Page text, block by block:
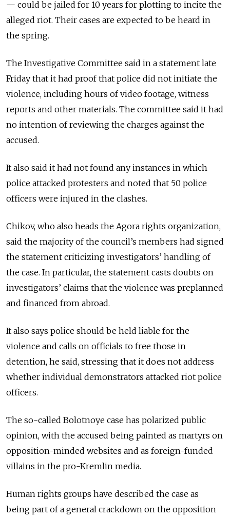
— could be jailed for 10 years for plotting to incite the
alleged riot. Their cases are expected to be heard in
the spring.
The Investigative Committee said in a statement late
Friday that it had proof that police did not initiate the
violence, including hours of video footage, witness
reports and other materials. The committee said it had
no intention of reviewing the charges against the
accused.
It also said it had not found any instances in which
police attacked protesters and noted that 50 police
officers were injured in the clashes.
Chikov, who also heads the Agora rights organization,
said the majority of the council’s members had signed
the statement criticizing investigators’ handling of
the case. In particular, the statement casts doubts on
investigators’ claims that the violence was preplanned
and financed from abroad.
It also says police should be held liable for the
violence and calls on officials to free those in
detention, he said, stressing that it does not address
whether individual demonstrators attacked riot police
officers.
The so-called Bolotnoye case has polarized public
opinion, with the accused being painted as martyrs on
opposition-minded websites and as foreign-funded
villains in the pro-Kremlin media.
Human rights groups have described the case as
being part of a general crackdown on the opposition